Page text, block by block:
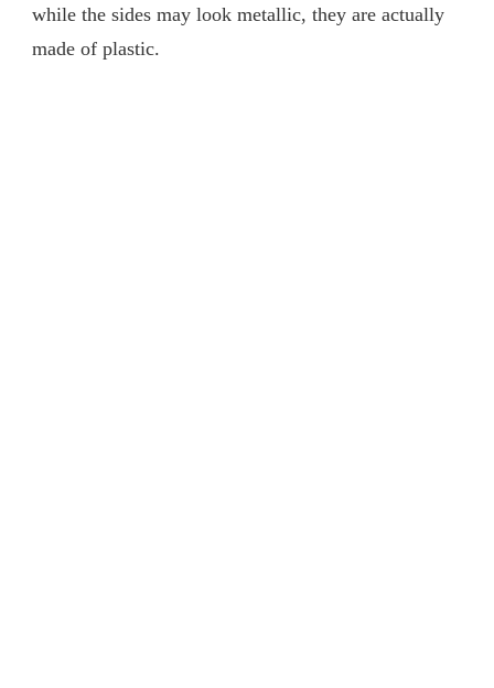
while the sides may look metallic, they are actually
made of plastic.